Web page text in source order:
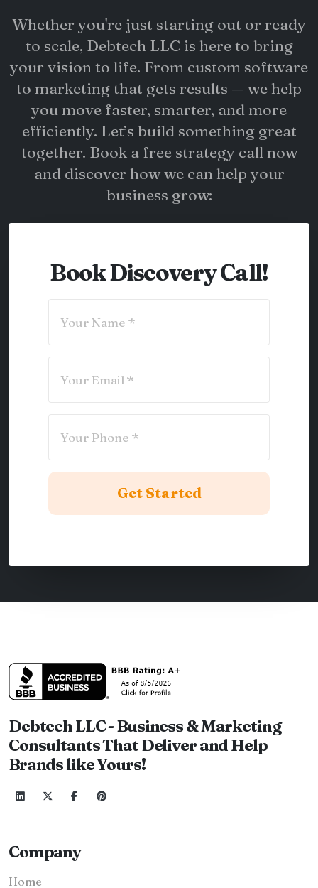
Whether you're just starting out or ready
to scale, Debtech LLC is here to bring
your vision to life. From custom software
to marketing that gets results — we help
you move faster, smarter, and more
efficiently. Let’s build something great
together. Book a free strategy call now
and discover how we can help your
business grow:
Book Discovery Call!
Debtech LLC - Business & Marketing
Consultants That Deliver and Help
Brands like Yours!
Company
Home